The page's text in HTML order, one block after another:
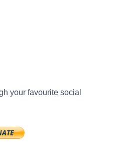
your favourite social